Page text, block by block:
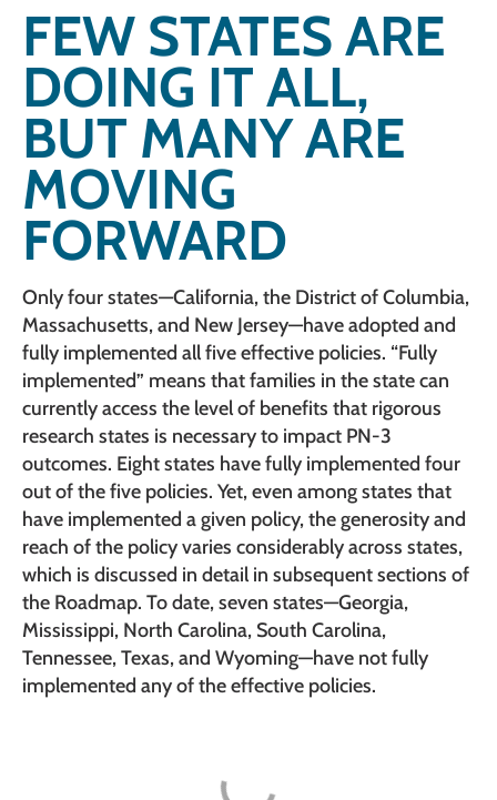
FEW STATES ARE
DOING IT ALL,
BUT MANY ARE
MOVING
FORWARD
Only four states—California, the District of Columbia,
Massachusetts, and New Jersey—have adopted and
fully implemented all five effective policies. “Fully
implemented” means that families in the state can
currently access the level of benefits that rigorous
research states is necessary to impact PN-3
outcomes. Eight states have fully implemented four
out of the five policies. Yet, even among states that
have implemented a given policy, the generosity and
reach of the policy varies considerably across states,
which is discussed in detail in subsequent sections of
the Roadmap. To date, seven states—Georgia,
Mississippi, North Carolina, South Carolina,
Tennessee, Texas, and Wyoming—have not fully
implemented any of the effective policies.